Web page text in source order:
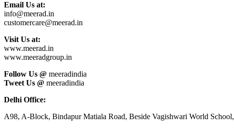
Email Us at:
info@meerad.in
customercare@meerad.in
Visit Us at:
www.meerad.in
www.meeradgroup.in
Follow Us @ meeradindia
Tweet Us @ meeradindia
Delhi Office:
A98, A-Block, Bindapur Matiala Road, Beside Vagishwari World